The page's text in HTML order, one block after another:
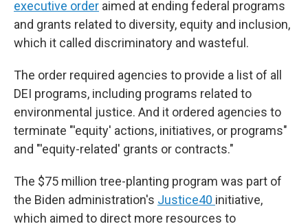
executive order aimed at ending federal programs
and grants related to diversity, equity and inclusion,
which it called discriminatory and wasteful.
The order required agencies to provide a list of all
DEI programs, including programs related to
environmental justice. And it ordered agencies to
terminate "'equity' actions, initiatives, or programs"
and "'equity-related' grants or contracts."
The $75 million tree-planting program was part of
the Biden administration's Justice40 initiative,
which aimed to direct more resources to